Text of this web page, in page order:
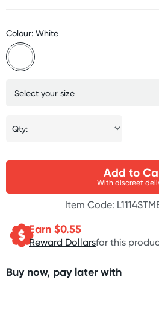
Colour: White
Qty:
Add to
With discreet
Item Code:
Earn $0.55
Reward Dollarsfor this
Buy now, pay later with